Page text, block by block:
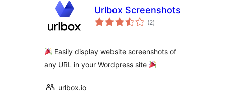
Urlbox Screenshots
(2total
ratings
)
Easily display website screenshots of
any URL in your Wordpress site
urlbox.io